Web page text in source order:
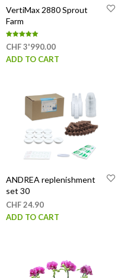
the
product
page
VertiMax 2880 Sprout
Farm
Rated
5.00
CHF3'990.00
ADD TO CART
ANDREA replenishment
set 30
CHF24.90
ADD TO CART